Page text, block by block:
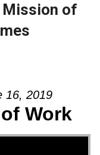
Mission of
16, 2019
Work